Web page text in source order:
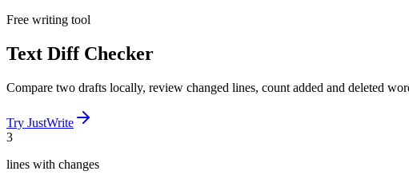
Free writing tool
Text Diff Checker
Compare two drafts locally, review changed lines, count added and deleted
Try JustWrite
3
lines with changes